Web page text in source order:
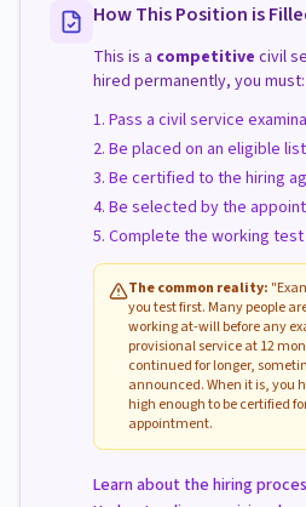
How This Position is
This is a competitive civil
hired permanently, you must:
Pass a civil service
Be placed on an eligible
Be certified to the hiring
Be selected by the
Complete the working
The common reality:
you test first. Many people
working at-will before any
provisional service at 12
continued for longer,
announced. When it is, you
high enough to be certified
appointment.
Learn about the hiring